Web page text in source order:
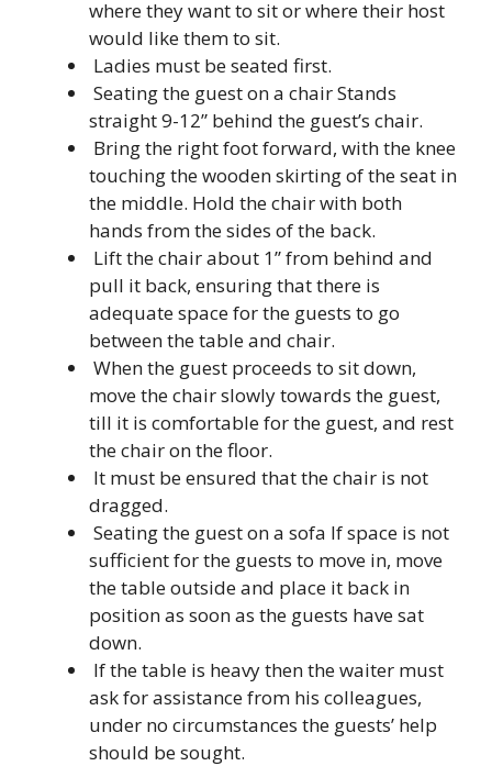
where they want to sit or where their host
would like them to sit.
Ladies must be seated first.
Seating the guest on a chair Stands
straight 9-12” behind the guest’s chair.
Bring the right foot forward, with the knee
touching the wooden skirting of the seat in
the middle. Hold the chair with both
hands from the sides of the back.
Lift the chair about 1’’ from behind and
pull it back, ensuring that there is
adequate space for the guests to go
between the table and chair.
When the guest proceeds to sit down,
move the chair slowly towards the guest,
till it is comfortable for the guest, and rest
the chair on the floor.
It must be ensured that the chair is not
dragged.
Seating the guest on a sofa If space is not
sufficient for the guests to move in, move
the table outside and place it back in
position as soon as the guests have sat
down.
If the table is heavy then the waiter must
ask for assistance from his colleagues,
under no circumstances the guests’ help
should be sought.